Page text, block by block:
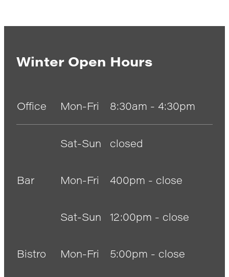
Winter Open Hours
Office Mon-Fri 8:30am - 4:30pm
Sat-Sun closed
Bar Mon-Fri 400pm - close
Sat-Sun 12:00pm - close
Bistro Mon-Fri 5:00pm - close